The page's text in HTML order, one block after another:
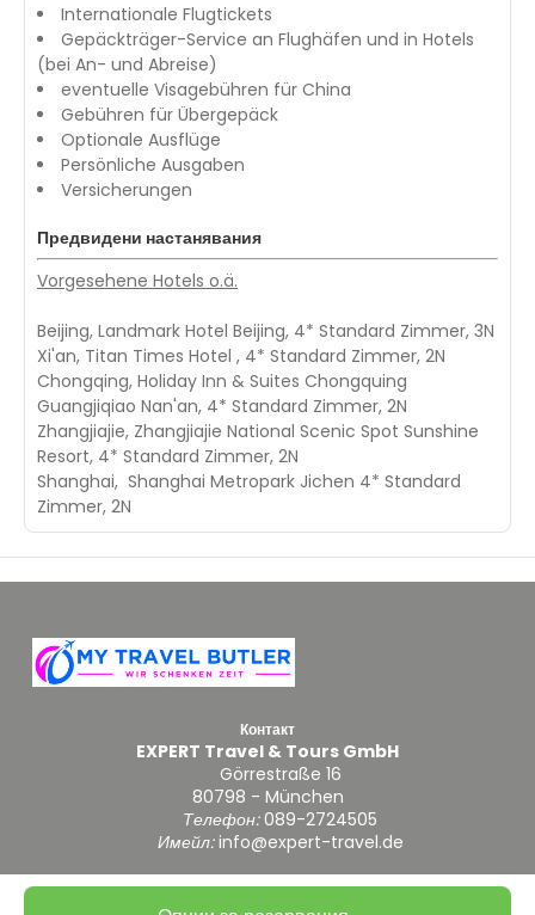
Internationale Flugtickets
Gepäckträger-Service an Flughäfen und in Hotels
(bei An- und Abreise)
eventuelle Visagebühren für China
Gebühren für Übergepäck
Optionale Ausflüge
Persönliche Ausgaben
Versicherungen
Предвидени настанявания
Vorgesehene Hotels o.ä.
Beijing, Landmark Hotel Beijing, 4* Standard Zimmer, 3N
Xi'an, Titan Times Hotel , 4* Standard Zimmer, 2N
Chongqing, Holiday Inn & Suites Chongquing
Guangjiqiao Nan'an, 4* Standard Zimmer, 2N
Zhangjiajie, Zhangjiajie National Scenic Spot Sunshine
Resort, 4* Standard Zimmer, 2N
Shanghai, Shanghai Metropark Jichen 4* Standard
Zimmer, 2N
Контакт
EXPERT Travel & Tours GmbH
Görrestraße 16
80798 - München
Телефон:089-2724505
Имейл:info@expert-travel.de